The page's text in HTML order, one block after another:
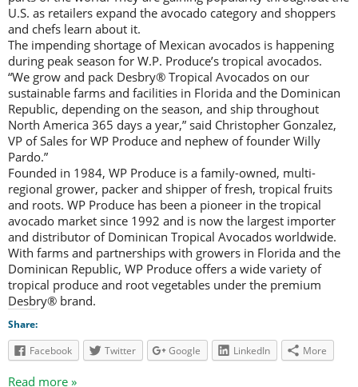
U.S. as retailers expand the avocado category and shoppers
and chefs learn about it.
The impending shortage of Mexican avocados is happening
during peak season for W.P. Produce’s tropical avocados.
“We grow and pack Desbry® Tropical Avocados on our
sustainable farms and facilities in Florida and the Dominican
Republic, depending on the season, and ship throughout
North America 365 days a year,” said Christopher Gonzalez,
VP of Sales for WP Produce and nephew of founder Willy
Pardo.”
Founded in 1984, WP Produce is a family-owned, multi-
regional grower, packer and shipper of fresh, tropical fruits
and roots. WP Produce has been a pioneer in the tropical
avocado market since 1992 and is now the largest importer
and distributor of Dominican Tropical Avocados worldwide.
With farms and partnerships with growers in Florida and the
Dominican Republic, WP Produce offers a wide variety of
tropical produce and root vegetables under the premium
Desbry® brand.
Share:
Facebook
Twitter Google LinkedIn More
Read more »